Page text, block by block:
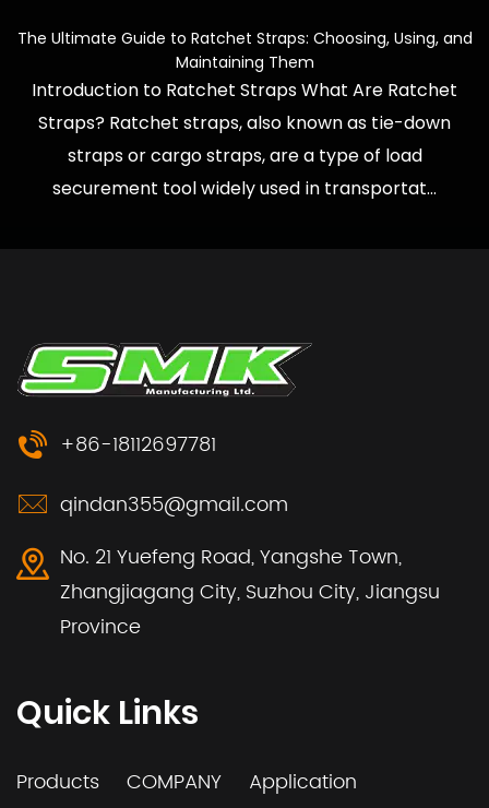
Ultimate Guide to Ratchet Straps: Choosing, Using, and
Maintaining Them
to Ratchet Straps What Are Ratchet
Straps? Ratchet straps, also known as tie-down
straps or cargo straps, are a type of load
securement tool widely used in transportat...
+86-18112697781
qindan355@gmail.com
No. 21 Yuefeng Road, Yangshe Town,
Zhangjiagang City, Suzhou City, Jiangsu
Province
Quick Links
Products COMPANY
Application